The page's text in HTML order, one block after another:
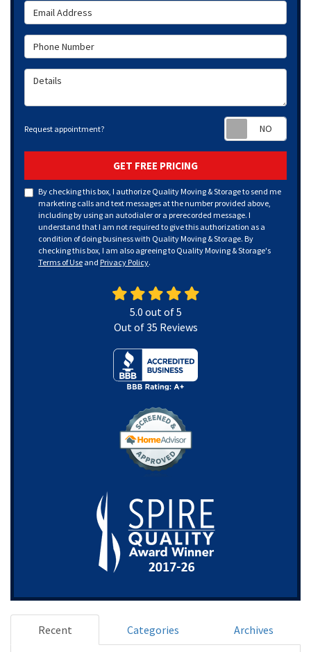
Email Address
Phone Number
Details
Request appointment?
GET FREE PRICING
By checking this box, I authorize Quality Moving & Storage to send me
marketing calls and text messages at the number provided above,
including by using an autodialer or a prerecorded message. I
understand that I am not required to give this authorization as a
condition of doing business with Quality Moving & Storage. By
checking this box, I am also agreeing to Quality Moving & Storage's
Terms of Use and Privacy Policy.
5.0 out of5
Out of35 Reviews
Recent Categories Archives